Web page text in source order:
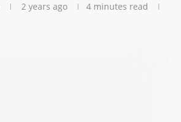
2 years ago 4 minutes read